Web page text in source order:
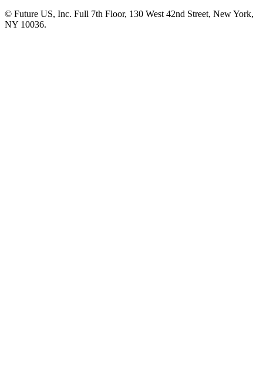
© Future US, Inc. Full 7th Floor, 130 West 42nd Street, New York,
NY 10036.